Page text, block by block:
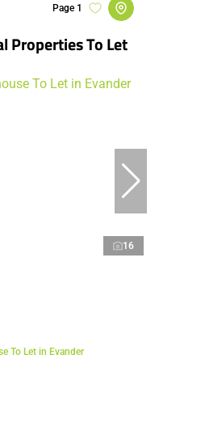
Properties To Let
Page 1
16
To Let in Evander